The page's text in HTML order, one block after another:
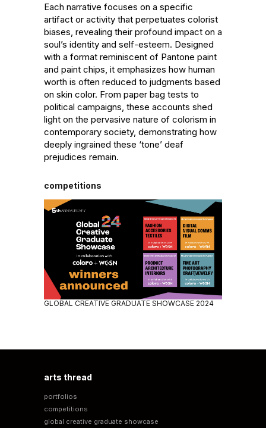
Each narrative focuses on a specific
artifact or activity that perpetuates colorist
biases, revealing their profound impact on a
soul’s identity and self-esteem. Designed
with a format reminiscent of Pantone paint
and paint chips, it emphasizes how human
worth is often reduced to judgments based
on skin color. From paper bag tests to
political campaigns, these accounts shed
light on the pervasive nature of colorism in
contemporary society, demonstrating how
deeply ingrained these ‘tone’ deaf
prejudices remain.
competitions
GLOBAL CREATIVE GRADUATE SHOWCASE 2024
arts thread
portfolios
competitions
global creative graduate showcase